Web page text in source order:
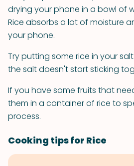
drying your phone in a bowl of
Rice absorbs a lot of moisture
your phone.
Try putting some rice in your
the salt doesn't start sticking
If you have some fruits that
them in a container of rice to
process.
Cooking tips for Rice